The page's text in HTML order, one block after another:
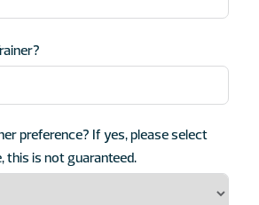
preference? If yes, please select
this is not guaranteed.